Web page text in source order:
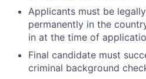
Applicants must be
permanently in the
in at the time of
Final candidate must
criminal background